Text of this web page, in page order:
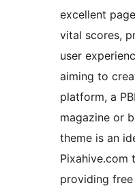
excellent
vital scores,
user
aiming to
platform, a
magazine or
theme is an
Pixahive.com
providing